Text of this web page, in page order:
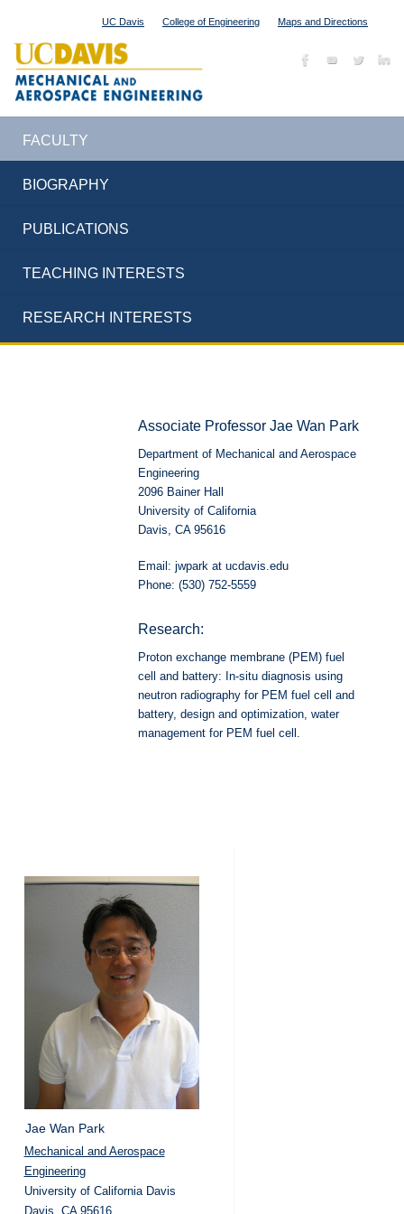
UC Davis College of Engineering Maps and Directions
FACULTY
BIOGRAPHY
PUBLICATIONS
TEACHING INTERESTS
RESEARCH INTERESTS
Associate Professor Jae Wan Park
Department of Mechanical and Aerospace
Engineering
2096 Bainer Hall
University of California
Davis, CA 95616
Email: jwpark at ucdavis.edu
Phone: (530) 752-5559
Research:
Proton exchange membrane (PEM) fuel
cell and battery: In-situ diagnosis using
neutron radiography for PEM fuel cell and
battery, design and optimization, water
management for PEM fuel cell.
Jae Wan Park
Mechanical and Aerospace
Engineering
University of California Davis
Davis, CA 95616